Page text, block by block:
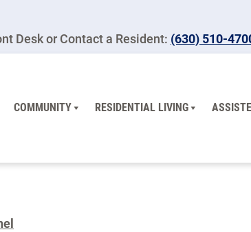
Desk or Contact a Resident: (630) 510-
COMMUNITY RESIDENTIAL LIVING